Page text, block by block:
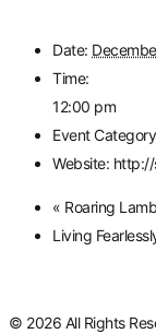
Date:
Time:
12:00 pm
Event
Website:
« Roaring
Living
© 2026 All Rights